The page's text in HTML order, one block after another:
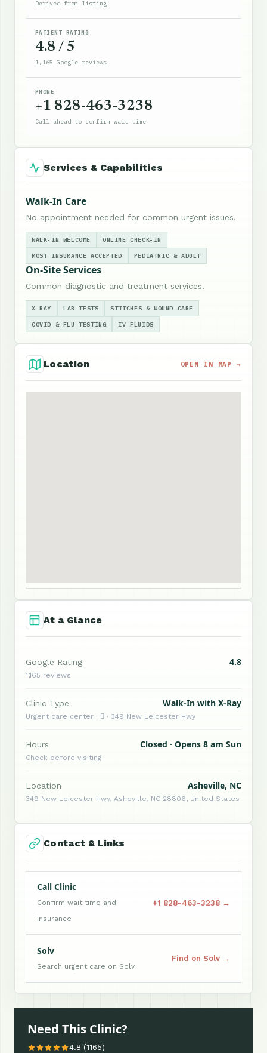
Derived from listing
PATIENT RATING
4.8 / 5
1,165 Google reviews
PHONE
+1 828-463-3238
Call ahead to confirm wait time
Services & Capabilities
Walk-In Care
No appointment needed for common urgent issues.
WALK-IN WELCOME ONLINE CHECK-IN
MOST INSURANCE ACCEPTED PEDIATRIC & ADULT
On-Site Services
Common diagnostic and treatment services.
X-RAY LAB TESTS STITCHES & WOUND CARE
COVID & FLU TESTING IV FLUIDS
Location OPEN IN MAP →
At a Glance
Google Rating 4.8
1,165 reviews
Clinic Type Walk-In with X-Ray
Urgent care center ·  · 349 New Leicester Hwy
Hours Closed · Opens 8 am Sun
Check before visiting
Location Asheville, NC
349 New Leicester Hwy, Asheville, NC 28806, United States
Contact & Links
Call Clinic
Confirm wait time and
insurance
+1 828-463-3238 →
Solv
Search urgent care on Solv
Find on Solv →
Need This Clinic?
4.8 (1165)